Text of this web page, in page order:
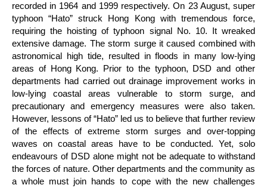
recorded in 1964 and 1999 respectively. On 23 August, super
typhoon “Hato” struck Hong Kong with tremendous force,
requiring the hoisting of typhoon signal No. 10. It wreaked
extensive damage. The storm surge it caused combined with
astronomical high tide, resulted in floods in many low-lying
areas of Hong Kong. Prior to the typhoon, DSD and other
departments had carried out drainage improvement works in
low-lying coastal areas vulnerable to storm surge, and
precautionary and emergency measures were also taken.
However, lessons of “Hato” led us to believe that further review
of the effects of extreme storm surges and over-topping
waves on coastal areas have to be conducted. Yet, solo
endeavours of DSD alone might not be adequate to withstand
the forces of nature. Other departments and the community as
a whole must join hands to cope with the new challenges